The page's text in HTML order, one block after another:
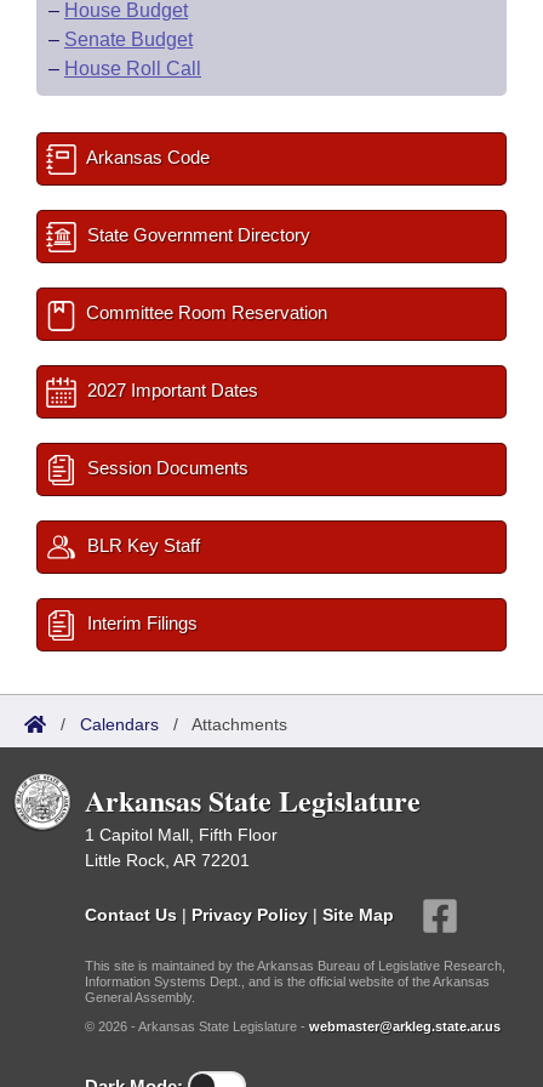
– House Budget
– Senate Budget
– House Roll Call
Arkansas Code
State Government Directory
Committee Room Reservation
2027 Important Dates
Session Documents
BLR Key Staff
Interim Filings
/ Calendars / Attachments
Arkansas State Legislature
1 Capitol Mall, Fifth Floor
Little Rock, AR 72201
Contact Us | Privacy Policy | Site Map
This site is maintained by the Arkansas Bureau of Legislative Research,
Information Systems Dept., and is the official website of the Arkansas
General Assembly.
© 2026 - Arkansas State Legislature - webmaster@arkleg.state.ar.us